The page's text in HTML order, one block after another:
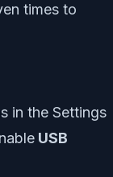
times to
in the Settings
USB